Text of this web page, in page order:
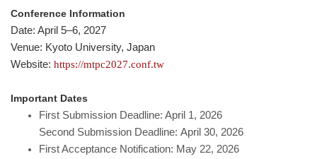
Conference Information
Date: April 5–6, 2027
Venue: Kyoto University, Japan
Website: https://mtpc2027.conf.tw
Important Dates
First Submission Deadline: April 1, 2026
Second Submission Deadline: April 30, 2026
First Acceptance Notification: May 22, 2026